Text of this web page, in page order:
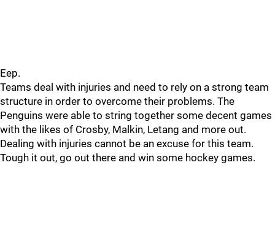
Eep.
Teams deal with injuries and need to rely on a strong team
structure in order to overcome their problems. The
Penguins were able to string together some decent games
with the likes of Crosby, Malkin, Letang and more out.
Dealing with injuries cannot be an excuse for this team.
Tough it out, go out there and win some hockey games.